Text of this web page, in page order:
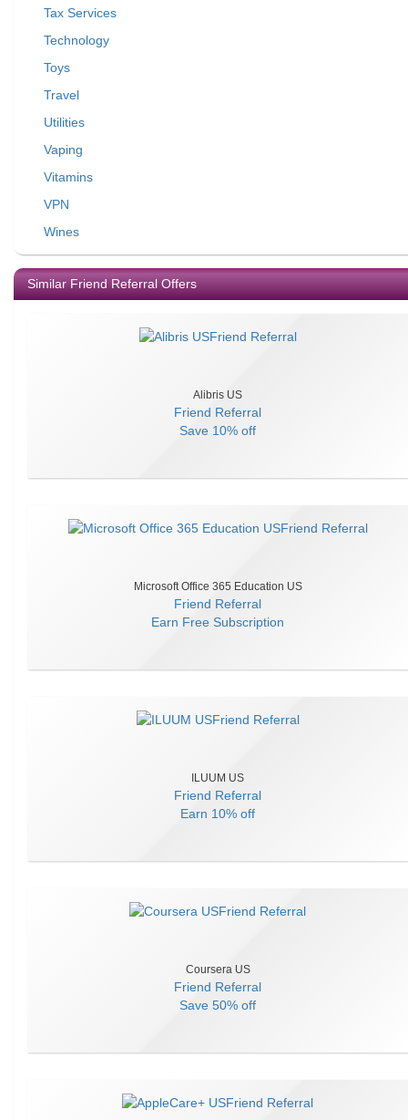
Tax Services
Technology
Toys
Travel
Utilities
Vaping
Vitamins
VPN
Wines
Similar Friend Referral Offers
Alibris US
Friend Referral
Save 10% off
Microsoft Office 365 Education US
Friend Referral
Earn Free Subscription
ILUUM US
Friend Referral
Earn 10% off
Coursera US
Friend Referral
Save 50% off